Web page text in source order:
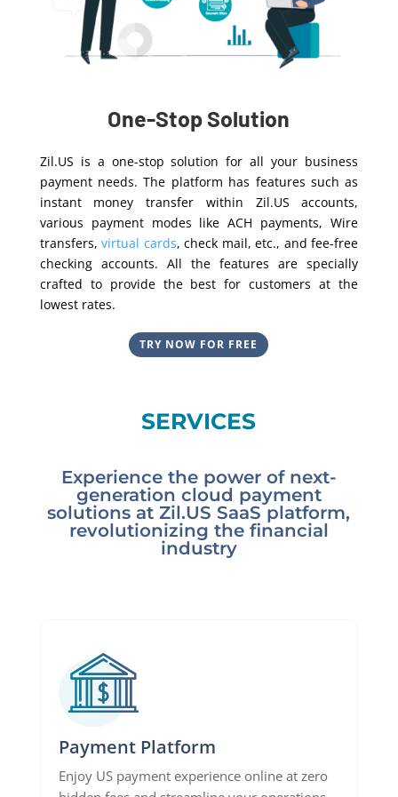
One-Stop Solution
Zil.US is a one-stop solution for all your business
payment needs. The platform has features such as
instant money transfer within Zil.US accounts,
various payment modes like ACH payments, Wire
transfers,virtual cards, check mail, etc., and fee-free
checking accounts. All the features are specially
crafted to provide the best for customers at the
lowest rates.
TRY NOW FOR FREE
SERVICES
Experience the power of next-
generation cloud payment
solutions at Zil.US SaaS platform,
revolutionizing the financial
industry
Payment Platform
Enjoy US payment experience online at zero